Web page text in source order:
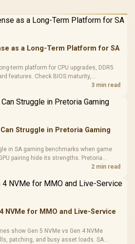
Gamdias APOLLO
Gaming Case -
Tempered Glass
Panel / 2 Built-in
200mm ARGB Fans /
Dust Filter / 3 Slot
R1,299 In Stock
LORGAR
Black /
Frequency
Cushions /
Design
R369
as a Long-Term Platform for SA
term platform for CPU upgrades, DDR5
features. Check BIOS maturity,
build cost before choosing a board for
3 min read
Struggle in Pretoria Gaming
in SA gaming benchmarks when game
pairing hide its strengths. Pretoria
cooling, BIOS settings, and2 min read
NVMe for MMO and Live-Service
show Gen 5 NVMe vs Gen 4 NVMe
patching, and busy asset loads. SA